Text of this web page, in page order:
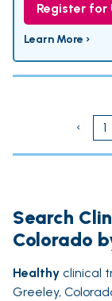
Register for
Learn More ›
‹
1
Search
Colorado
Healthy clinical
Greeley,